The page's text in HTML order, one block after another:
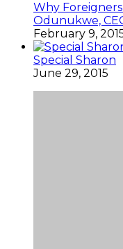
Why
Odunukwe,
February 9,
Special Sharon
June 29, 2015